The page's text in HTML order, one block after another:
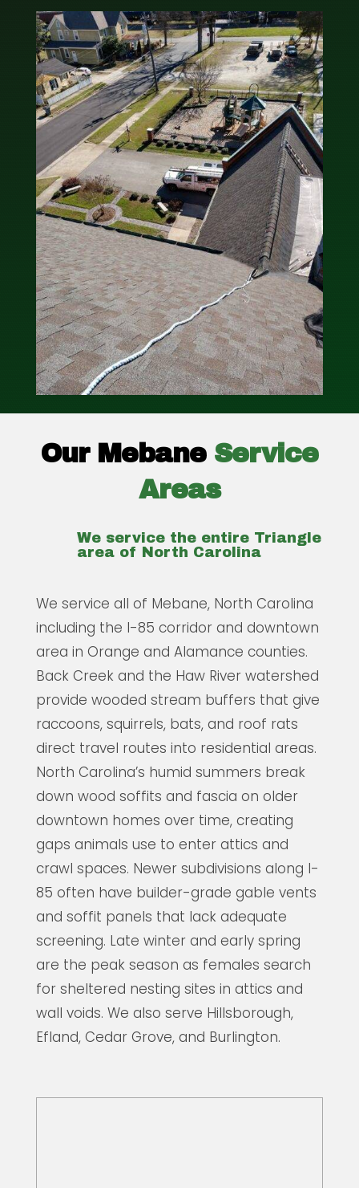
Our Mebane Service
Areas
We service the entire Triangle
area of North Carolina
We service all of Mebane, North Carolina
including the I-85 corridor and downtown
area in Orange and Alamance counties.
Back Creek and the Haw River watershed
provide wooded stream buffers that give
raccoons, squirrels, bats, and roof rats
direct travel routes into residential areas.
North Carolina’s humid summers break
down wood soffits and fascia on older
downtown homes over time, creating
gaps animals use to enter attics and
crawl spaces. Newer subdivisions along I-
85 often have builder-grade gable vents
and soffit panels that lack adequate
screening. Late winter and early spring
are the peak season as females search
for sheltered nesting sites in attics and
wall voids. We also serve Hillsborough,
Efland, Cedar Grove, and Burlington.